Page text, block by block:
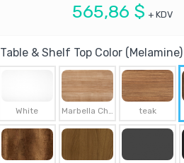
565,86 $ + KDV
Table & Shelf Top Color (Melamine)
White teak